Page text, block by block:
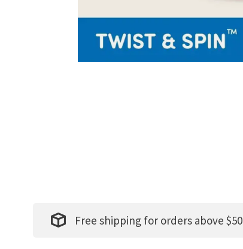
Free shipping for orders above $50